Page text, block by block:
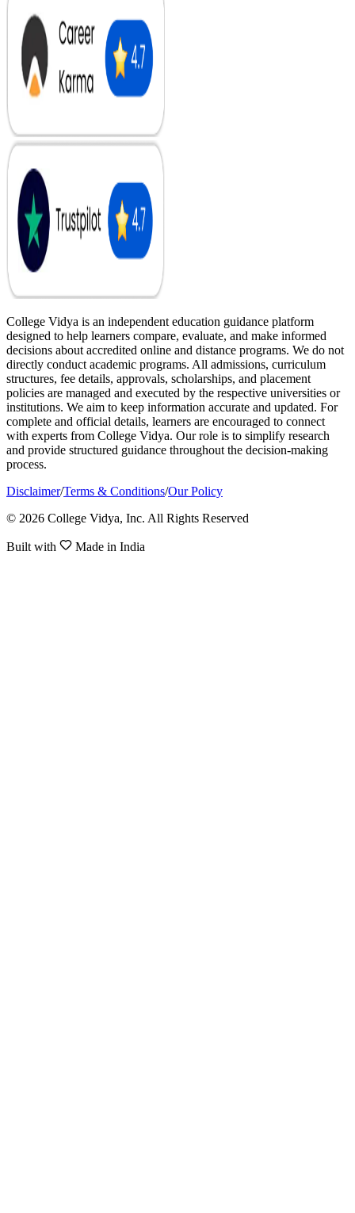
College Vidya is an independent education guidance platform
designed to help learners compare, evaluate, and make informed
decisions about accredited online and distance programs. We do not
directly conduct academic programs. All admissions, curriculum
structures, fee details, approvals, scholarships, and placement
policies are managed and executed by the respective universities or
institutions. We aim to keep information accurate and updated. For
complete and official details, learners are encouraged to connect
with experts from College Vidya. Our role is to simplify research
and provide structured guidance throughout the decision-making
process.
Disclaimer/Terms & Conditions/Our Policy
© 2026 College Vidya, Inc. All Rights Reserved
Built with Made in India